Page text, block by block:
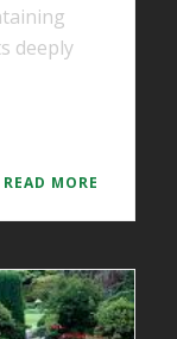
deeply
READ MORE